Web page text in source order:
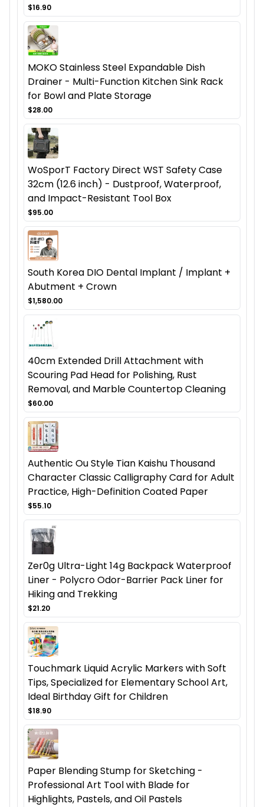
$16.90
MOKO Stainless Steel Expandable Dish
Drainer - Multi-Function Kitchen Sink Rack
for Bowl and Plate Storage
$28.00
WoSporT Factory Direct WST Safety Case
32cm (12.6 inch) - Dustproof, Waterproof,
and Impact-Resistant Tool Box
$95.00
South Korea DIO Dental Implant / Implant +
Abutment + Crown
$1,580.00
40cm Extended Drill Attachment with
Scouring Pad Head for Polishing, Rust
Removal, and Marble Countertop Cleaning
$60.00
Authentic Ou Style Tian Kaishu Thousand
Character Classic Calligraphy Card for Adult
Practice, High-Definition Coated Paper
$55.10
Zer0g Ultra-Light 14g Backpack Waterproof
Liner - Polycro Odor-Barrier Pack Liner for
Hiking and Trekking
$21.20
Touchmark Liquid Acrylic Markers with Soft
Tips, Specialized for Elementary School Art,
Ideal Birthday Gift for Children
$18.90
Paper Blending Stump for Sketching -
Professional Art Tool with Blade for
Highlights, Pastels, and Oil Pastels